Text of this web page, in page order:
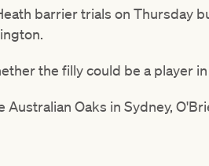
barrier trials on Thursday
the filly could be a player
Oaks in Sydney,